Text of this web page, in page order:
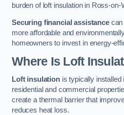
burden of loft insulation in Ross-on-
Securing financial assistancecan
more affordable and
homeowners to invest in energy-
Where Is Loft
Loft insulationis typically installed
residential and commercial
create a thermal barrier that
reduces heat loss.